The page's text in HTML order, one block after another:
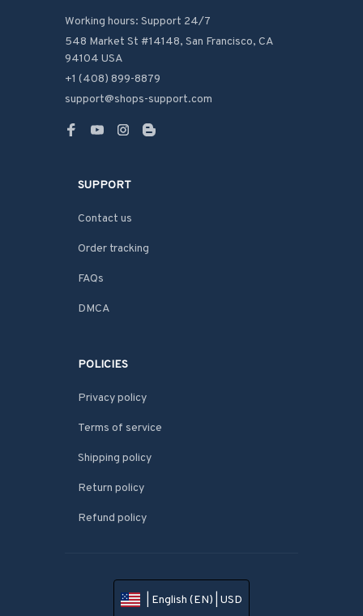
Working hours: Support 24/7
548 Market St #14148, San Francisco, CA
94104 USA
+1 (408) 899-8879
support@shops-support.com
SUPPORT
Contact us
Order tracking
FAQs
DMCA
POLICIES
Privacy policy
Terms of service
Shipping policy
Return policy
Refund policy
| English (EN) | USD